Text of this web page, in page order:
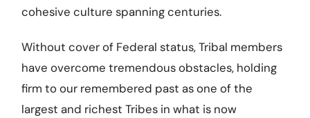
cohesive culture spanning centuries.
Without cover of Federal status, Tribal members
have overcome tremendous obstacles, holding
firm to our remembered past as one of the
largest and richest Tribes in what is now